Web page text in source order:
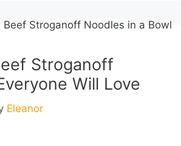
Stroganoff
Will Love
Eleanor